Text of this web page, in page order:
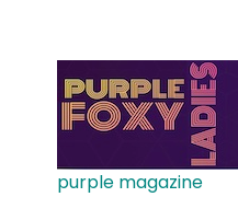
purple magazine